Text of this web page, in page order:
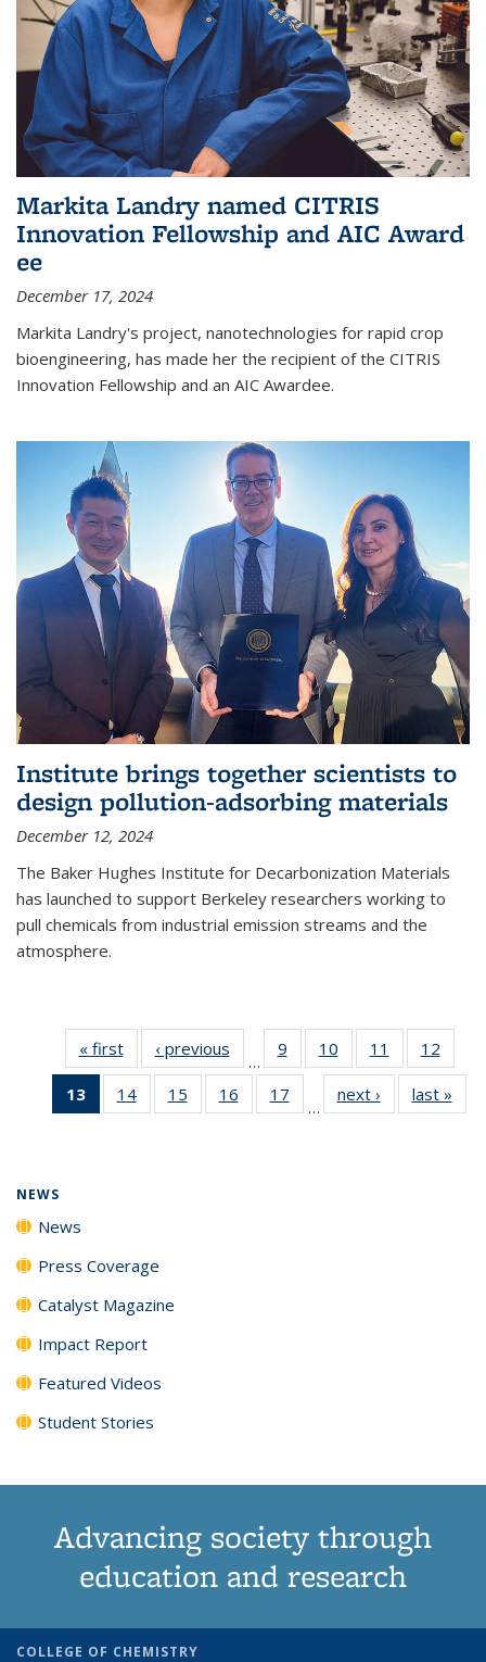
Markita Landry named CITRIS
Innovation Fellowship and AIC Award​
ee
December 17, 2024
Markita Landry's project, nanotechnologies for rapid crop
bioengineering, has made her the recipient of the CITRIS
Innovation Fellowship and an AIC Award​ee.
Institute brings together scientists to
design pollution-adsorbing materials
December 12, 2024
The Baker Hughes Institute for Decarbonization Materials
has launched to support Berkeley researchers working to
pull chemicals from industrial emission streams and the
atmosphere.
« firstNews‹ previous
…
9
135
News
10
135
News
11
135
News
12
135
News
13
of 135
News
14
135
15
135
16
135
17
135
…
next › Newslast »
NEWS
News
Press Coverage
Catalyst Magazine
Impact Report
Featured Videos
Student Stories
Advancing society through
education and research
COLLEGE OF CHEMISTRY